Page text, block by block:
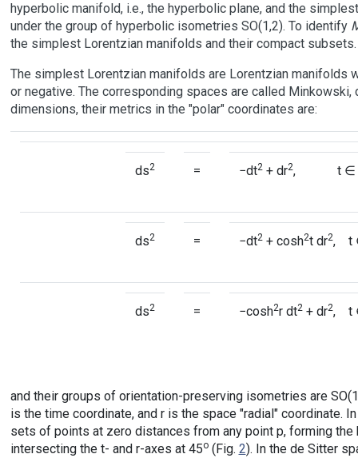
hyperbolic manifold, i.e., the hyperbolic plane, and the
under the group of hyperbolic isometries SO(1,2). To identify
the simplest Lorentzian manifolds and their compact subsets.
The simplest Lorentzian manifolds are Lorentzian manifolds
or negative. The corresponding spaces are called
dimensions, their metrics in the "polar" coordinates are:
ds2 = −dt2+ dr2, t ∈
ds2 = −dt2+ cosh2t dr2, t
ds2 = −cosh2r dt2+ dr2, t
and their groups of orientation-preserving isometries are
is the time coordinate, and r is the space "radial" coordinate.
sets of points at zero distances from any point p, forming the
intersecting the t- and r-axes at 45o(Fig. 2). In the de Sitter